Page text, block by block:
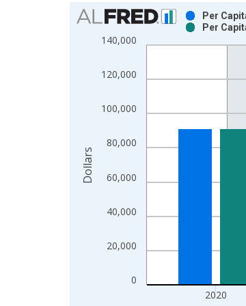
Chart
Bar chart with 2 data series.
View as data table, Chart
The chart has 2 Y axes displaying
0
20,000
40,000
60,000
80,000
100,000
120,000
140,000
2020
Per
Per
Dollars